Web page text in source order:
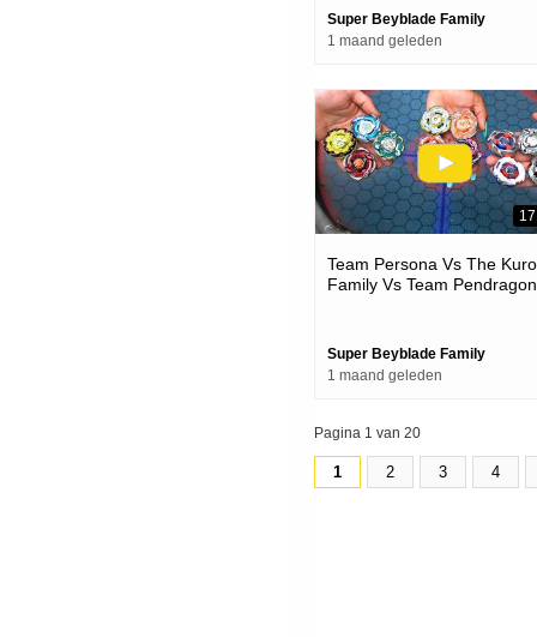
Super Beyblade Family
1 maand geleden
Team Persona Vs The
Family Vs Team Pendragon
Super Beyblade Family
1 maand geleden
Pagina 1 van 20
1 2 3 4